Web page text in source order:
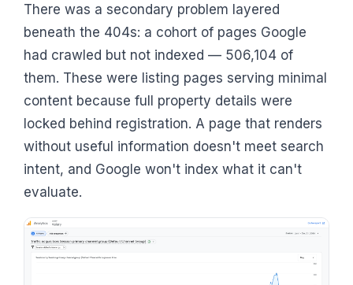
There was a secondary problem layered
beneath the 404s: a cohort of pages Google
had crawled but not indexed — 506,104 of
them. These were listing pages serving minimal
content because full property details were
locked behind registration. A page that renders
without useful information doesn't meet search
intent, and Google won't index what it can't
evaluate.